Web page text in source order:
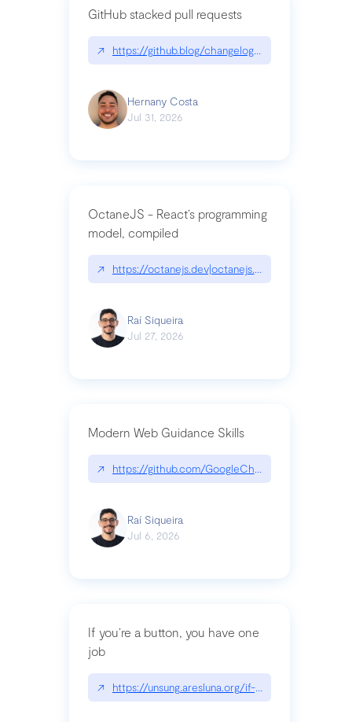
GitHub stacked pull requests
↗ https://github.blog/changelog/2026-07-30-
Hernany Costa
Jul 31, 2026
OctaneJS - React’s programming
model, compiled
↗ https://octanejs.dev|octanejs.dev
Raí Siqueira
Jul 27, 2026
Modern Web Guidance Skills
↗ https://github.com/GoogleChrome/modern-
Raí Siqueira
Jul 6, 2026
If you’re a button, you have one
job
↗ https://unsung.aresluna.org/if-youre-a-button-